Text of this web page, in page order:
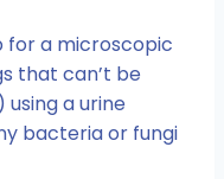
for a microscopic
that can’t be
a urine
bacteria or fungi